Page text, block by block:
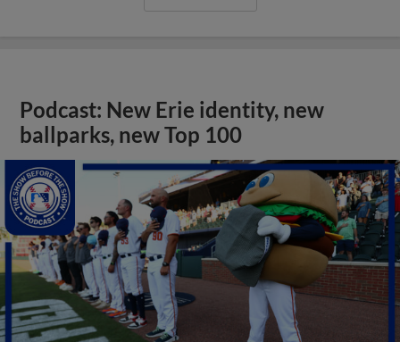
Podcast: New Erie identity, new
ballparks, new Top 100